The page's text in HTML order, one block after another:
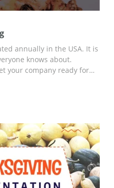
annually in the USA. It is
knows about.
your company ready for